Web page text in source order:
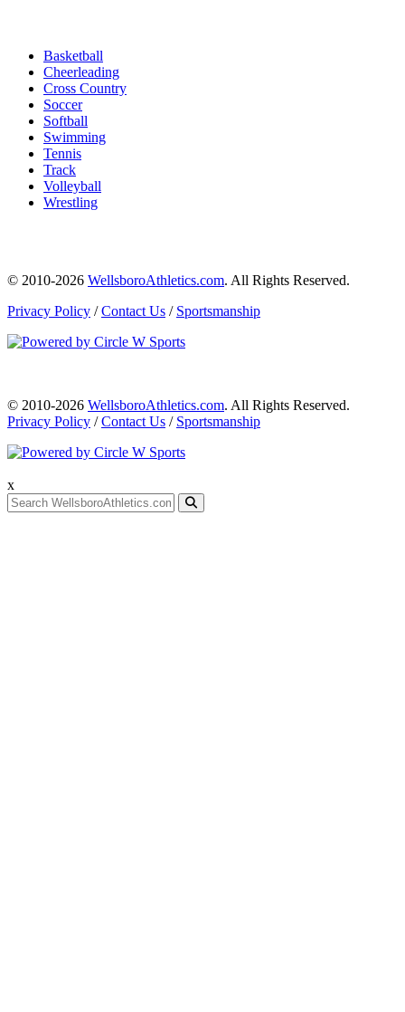
Basketball
Cheerleading
Cross Country
Soccer
Softball
Swimming
Tennis
Track
Volleyball
Wrestling
© 2010-2026 WellsboroAthletics.com. All Rights Reserved.
Privacy Policy /Contact Us / Sportsmanship
© 2010-2026 WellsboroAthletics.com. All Rights Reserved.
Privacy Policy /Contact Us / Sportsmanship
x